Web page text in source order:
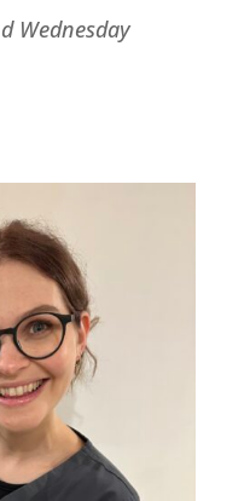
Wednesday